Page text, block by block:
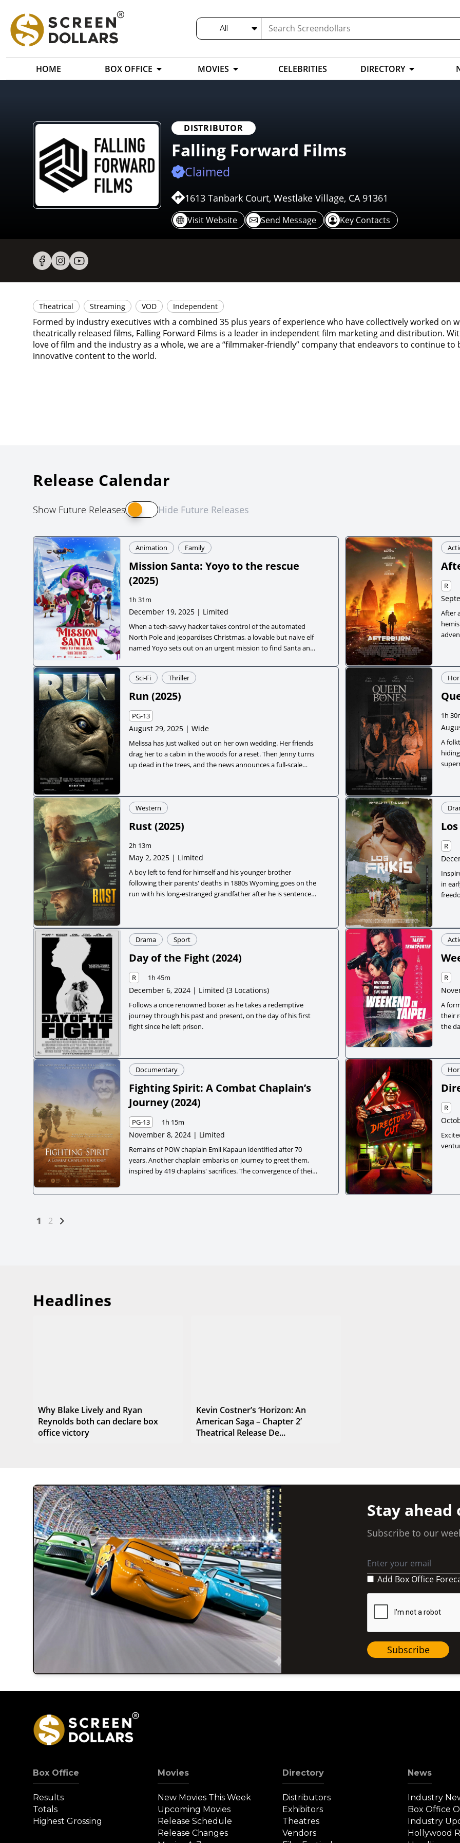
All
HOME BOX OFFICE MOVIES CELEBRITIES DIRECTORY
DISTRIBUTOR
Falling Forward Films
Claimed
1613 Tanbark Court, Westlake Village, CA 91361
Visit Website Send Message Key Contacts
Theatrical Streaming VOD Independent
Formed by industry executives with a combined 35 plus years of experience who have collectively worked on
theatrically released films, Falling Forward Films is a leader in independent film marketing and distribution.
love of film and the industry as a whole, we are a “filmmaker-friendly” company that endeavors to continue to
innovative content to the world.
Release Calendar
Show Future Releases Hide Future Releases
Animation Family
Mission Santa: Yoyo to the rescue
(2025)
1h 31m
December 19, 2025 | Limited
When a tech-savvy hacker takes control of the automated
North Pole and jeopardises Christmas, a lovable but naive elf
named Yoyo sets out on an urgent mission to find Santa and
coworker, a playful reindeer pup and a quirky drone, Yoyo’s
journey blends festive cheer with heart-pounding adventure.
R
After
Sci-Fi Thriller
Run (2025)
PG-13
August 29, 2025 | Wide
Melissa has just walked out on her own wedding. Her friends
drag her to a cabin in the woods for a reset. Then Jenny turns
up dead in the trees, and the news announces a full-scale
survival thriller about friendship, fear, and what women do
when they have no one left to call.
1h
A
Western
Rust (2025)
2h 13m
May 2, 2025 | Limited
A boy left to fend for himself and his younger brother
following their parents' deaths in 1880s Wyoming goes on the
run with his long-estranged grandfather after he is sentenced
R
in
Drama Sport
Day of the Fight (2024)
R 1h 45m
December 6, 2024 | Limited (3 Locations)
Follows a once renowned boxer as he takes a redemptive
journey through his past and present, on the day of his first
fight since he left prison.
R
A
their
the
Documentary
Fighting Spirit: A Combat Chaplain’s
Journey(2024)
PG-13 1h 15m
November 8, 2024 | Limited
Remains of POW chaplain Emil Kapaun identified after 70
years. Another chaplain embarks on journey to greet them,
inspired by 419 chaplains' sacrifices. The convergence of their
R
Posts
Page
1 Page
2
Headlines
Why Blake Lively and Ryan
Reynolds both can declare box
office victory
Kevin Costner’s ‘Horizon: An
American Saga – Chapter 2’
Theatrical Release De...
Stay
Subscribe to our
Add Box Office
Subscribe
Box Office
Results
Totals
Highest Grossing
Movies
New Movies This Week
Upcoming Movies
Release Schedule
Release Changes
Directory
Distributors
Exhibitors
Theatres
Vendors
News
Industry
Box Office
Industry
Hollywood